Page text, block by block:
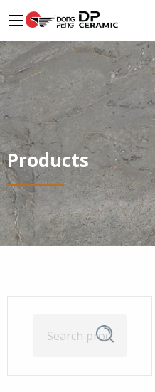
Products
for:
Search